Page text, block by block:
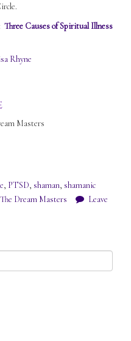
Three Causes of Spiritual Illness
Rhyne
Masters
, PTSD, shaman, shamanic
The Dream Masters
Leave